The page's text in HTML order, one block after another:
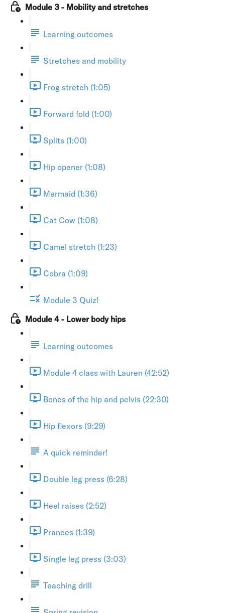
Module 3 - Mobility and stretches
Learning outcomes
Stretches and mobility
Frog stretch (1:05)
Forward fold (1:00)
Splits (1:00)
Hip opener (1:08)
Mermaid (1:36)
Cat Cow (1:08)
Camel stretch (1:23)
Cobra (1:09)
Module 3 Quiz!
Module 4 - Lower body hips
Learning outcomes
Module 4 class with Lauren (42:52)
Bones of the hip and pelvis (22:30)
Hip flexors (9:29)
A quick reminder!
Double leg press (6:28)
Heel raises (2:52)
Prances (1:39)
Single leg press (3:03)
Teaching drill